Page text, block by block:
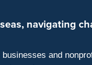
navigating
and